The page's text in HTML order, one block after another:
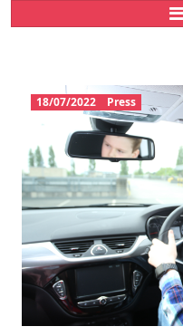
18/07/2022 Press